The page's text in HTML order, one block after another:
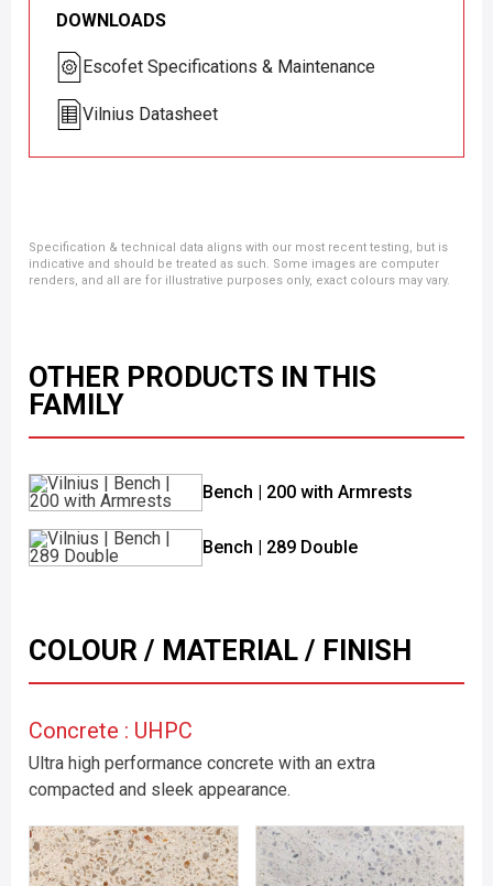
DOWNLOADS
Escofet Specifications & Maintenance
Vilnius Datasheet
Specification & technical data aligns with our most recent testing, but is
indicative and should be treated as such. Some images are computer
renders, and all are for illustrative purposes only, exact colours may vary.
OTHER PRODUCTS IN THIS
FAMILY
Bench | 200 with Armrests
Bench | 289 Double
COLOUR / MATERIAL / FINISH
Concrete : UHPC
Ultra high performance concrete with an extra
compacted and sleek appearance.